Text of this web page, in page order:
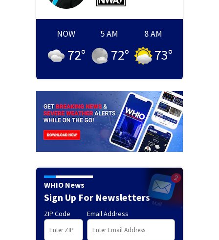
NOW
72°
5 AM
72°
8 AM
73°
WHIO News
Sign Up For Newsletters
ZIP Code Email Address